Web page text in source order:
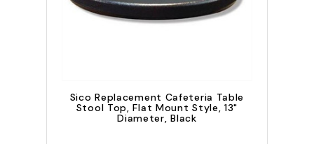
Sico Replacement Cafeteria Table
Stool Top, Flat Mount Style, 13"
Diameter, Black